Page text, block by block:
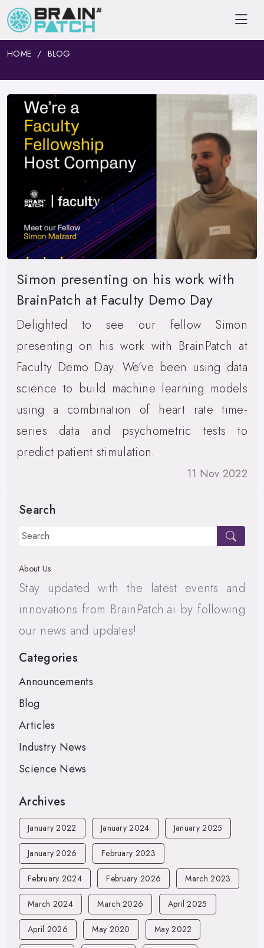
HOME BLOG
Simon presenting on his work with
BrainPatch at Faculty Demo Day
Delighted to see our fellow Simon
presenting on his work with BrainPatch at
Faculty Demo Day. We’ve been using data
science to build machine learning models
using a combination of heart rate time-
series data and psychometric tests to
predict patient stimulation.
11 Nov 2022
Search
About Us
Stay updated with the latest events and
innovations from BrainPatch.ai by following
our news and updates!
Categories
Announcements
Blog
Articles
Industry News
Science News
Archives
January 2022 January 2024 January 2025
January 2026 February 2023
February 2024 February 2026 March 2023
March 2024 March 2026 April 2025
April 2026 May 2020 May 2022